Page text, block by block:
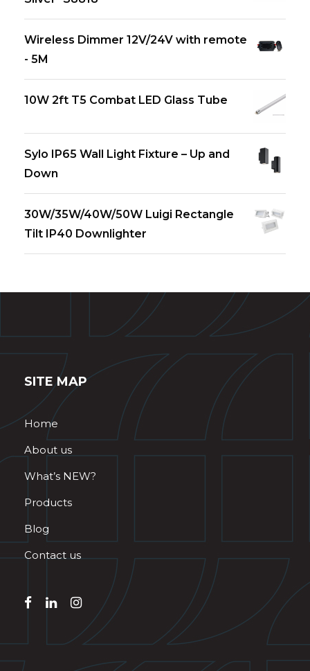
Wireless Dimmer 12V/24V with remote
- 5M
10W 2ft T5 Combat LED Glass Tube
Sylo IP65 Wall Light Fixture – Up and
Down
30W/35W/40W/50W Luigi Rectangle
Tilt IP40 Downlighter
SITE MAP
Home
About us
What’s NEW?
Products
Blog
Contact us